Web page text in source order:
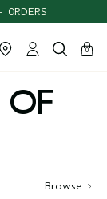
cart
0
close
Browse